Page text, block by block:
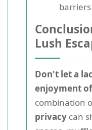
Lush
Don't let a
enjoyment
combination
privacy can